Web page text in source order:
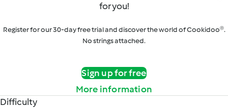
for you!
Register for our 30-day free trial and discover the world of Cookidoo®.
No strings attached.
Sign up for free
More information
Difficulty